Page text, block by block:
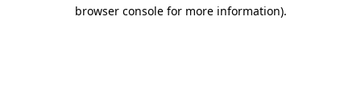
browser console for more information).